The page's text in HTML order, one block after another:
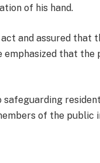
of his hand.
and assured that
emphasized that
of the